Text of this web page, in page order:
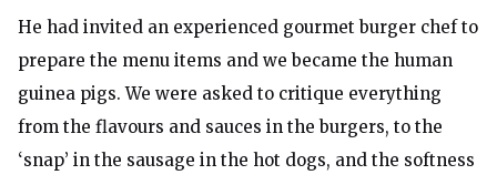
He had invited an experienced gourmet burger chef to
prepare the menu items and we became the human
guinea pigs. We were asked to critique everything
from the flavours and sauces in the burgers, to the
‘snap’ in the sausage in the hot dogs, and the softness